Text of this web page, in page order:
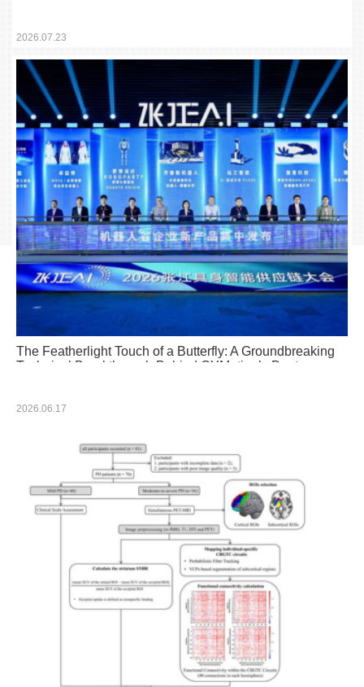
2026.07.23
The Featherlight Touch of a Butterfly: A Groundbreaking
Technical Breakthrough Behind OYMotion’s Dexterous
2026.06.17